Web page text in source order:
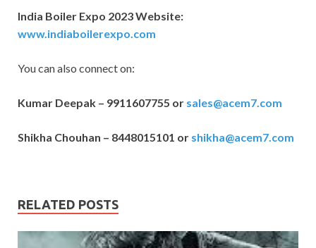
India Boiler Expo 2023 Website:
www.indiaboilerexpo.com
You can also connect on:
Kumar Deepak – 9911607755 or sales@acem7.com
Shikha Chouhan – 8448015101 or shikha@acem7.com
RELATED POSTS